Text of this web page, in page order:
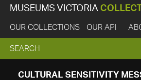
MUSEUMS VICTORIA
OUR COLLECTIONS OUR API
EXPAND
SEARCH
SEARCH
CULTURAL SENSITIVITY